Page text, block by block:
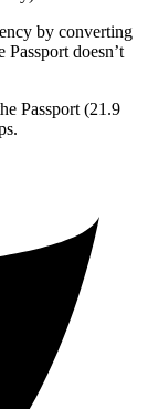
by converting
doesn’t
Passport (21.9